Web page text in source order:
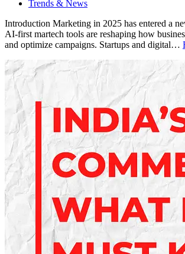
Trends & News
Introduction Marketing in 2025 has entered a
AI-first martech tools are reshaping how
and optimize campaigns. Startups and digital…